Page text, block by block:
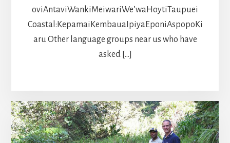
oviAntaviWankiMeiwariWe’waHoytiTaupuei
Coastal:KepamaiKembauaIpiyaEponiAspopoKi
aru Other language groups near us who have
asked […]